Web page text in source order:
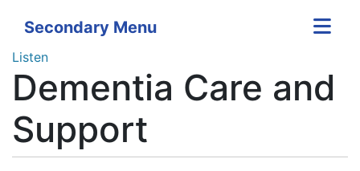
Secondary Menu
Listen
Dementia Care and
Support